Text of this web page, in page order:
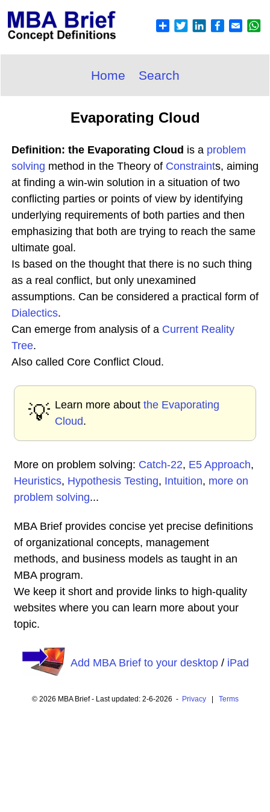
Home Search
Evaporating Cloud
Definition: the Evaporating Cloud is a problem
solving method in the Theory of Constraints, aiming
at finding a win-win solution in a situation of two
conflicting parties or points of view by identifying
underlying requirements of both parties and then
emphasizing that both are trying to reach the same
ultimate goal.
Is based on the thought that there is no such thing
as a real conflict, but only unexamined
assumptions. Can be considered a practical form of
Dialectics.
Can emerge from analysis of a Current Reality
Tree.
Also called Core Conflict Cloud.
💡 Learn more about the Evaporating
Cloud.
More on problem solving: Catch-22, E5 Approach,
Heuristics, Hypothesis Testing, Intuition, more on
problem solving...
MBA Brief provides concise yet precise definitions
of organizational concepts, management
methods, and business models as taught in an
MBA program.
We keep it short and provide links to high-quality
websites where you can learn more about your
topic.
Add MBA Brief to your desktop/ iPad
© 2026 MBA Brief - Last updated: 2-6-2026 - Privacy| Terms